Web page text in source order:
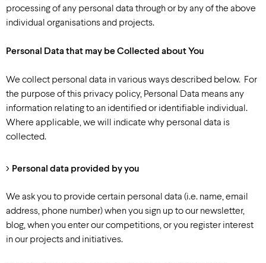
processing of any personal data through or by any of the above
individual organisations and projects.
Personal Data that may be Collected about You
We collect personal data in various ways described below. For
the purpose of this privacy policy, Personal Data means any
information relating to an identified or identifiable individual.
Where applicable, we will indicate why personal data is
collected.
Personal data provided by you
We ask you to provide certain personal data (i.e. name, email
address, phone number) when you sign up to our newsletter,
blog, when you enter our competitions, or you register interest
in our projects and initiatives.